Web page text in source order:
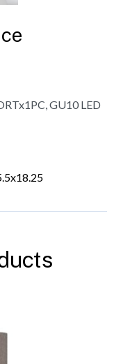
GU10 LED